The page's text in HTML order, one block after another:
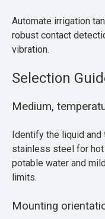
Automate irrigation
robust contact
vibration.
Selection
Medium,
Identify the liquid and
stainless steel for
potable water and
limits.
Mounting